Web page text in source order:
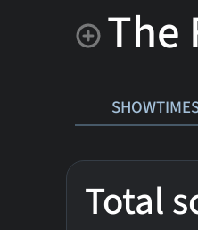
The
Total